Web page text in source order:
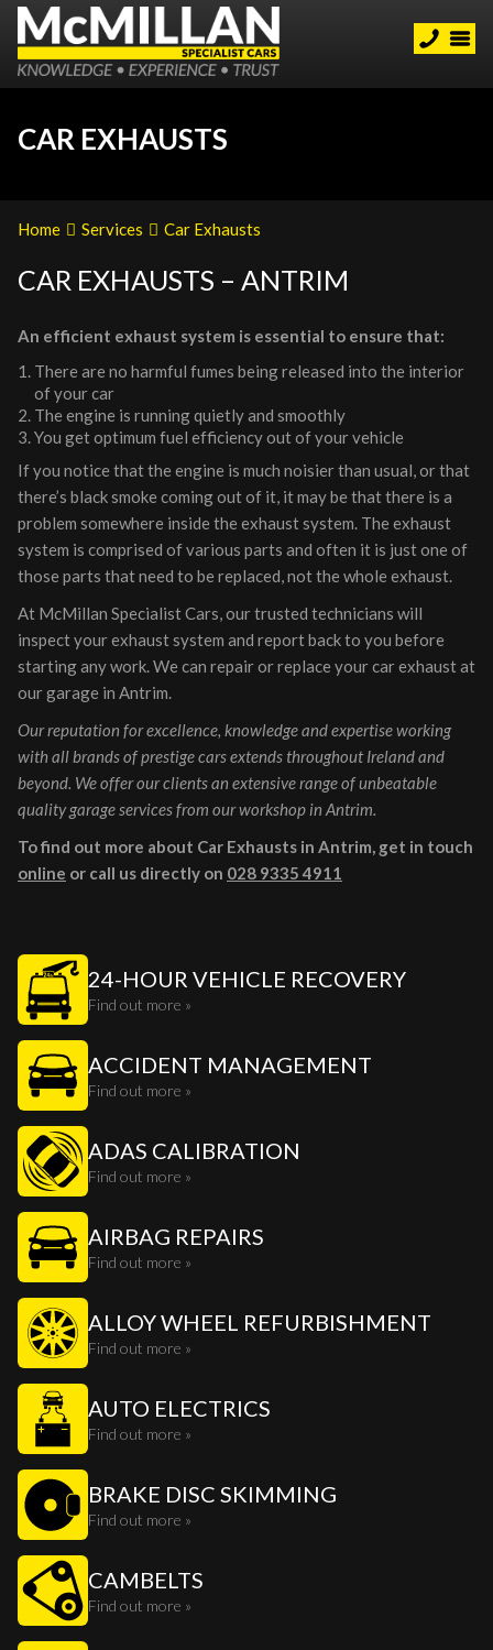
CAR EXHAUSTS
Home Services Car Exhausts
CAR EXHAUSTS – ANTRIM
An efficient exhaust system is essential to ensure that:
There are no harmful fumes being released into the interior
of your car
The engine is running quietly and smoothly
You get optimum fuel efficiency out of your vehicle
If you notice that the engine is much noisier than usual, or that
there’s black smoke coming out of it, it may be that there is a
problem somewhere inside the exhaust system. The exhaust
system is comprised of various parts and often it is just one of
those parts that need to be replaced, not the whole exhaust.
At McMillan Specialist Cars, our trusted technicians will
inspect your exhaust system and report back to you before
starting any work. We can repair or replace your car exhaust at
our garage in Antrim.
Our reputation for excellence, knowledge and expertise working
with all brands of prestige cars extends throughout Ireland and
beyond. We offer our clients an extensive range of unbeatable
quality garage services from our workshop in Antrim.
To find out more about Car Exhausts in Antrim, get in touch
online or call us directly on 028 9335 4911
24-HOUR VEHICLE RECOVERY
Find out more »
ACCIDENT MANAGEMENT
Find out more »
ADAS CALIBRATION
Find out more »
AIRBAG REPAIRS
Find out more »
ALLOY WHEEL REFURBISHMENT
Find out more »
AUTO ELECTRICS
Find out more »
BRAKE DISC SKIMMING
Find out more »
CAMBELTS
Find out more »